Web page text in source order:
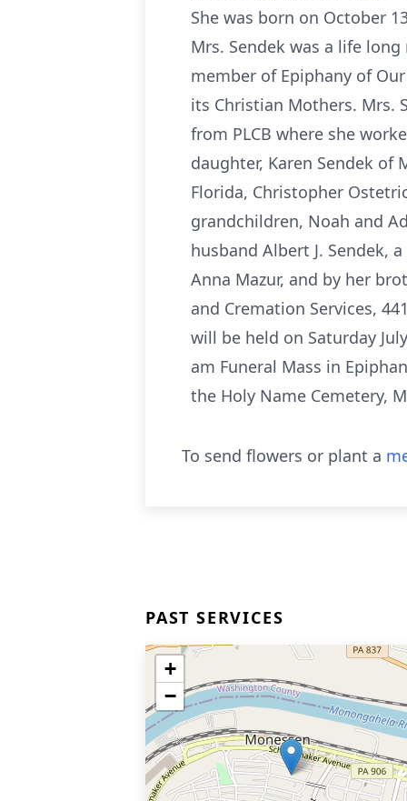
She was born on October
Mrs. Sendek was a life
member of Epiphany of
its Christian Mothers. Mrs.
from PLCB where she
daughter, Karen Sendek of
Florida, Christopher
grandchildren, Noah and
husband Albert J. Sendek,
Anna Mazur, and by her
and Cremation Services,
will be held on Saturday
am Funeral Mass in
the Holy Name Cemetery,
To send flowers or plant a
PAST SERVICES
+
−